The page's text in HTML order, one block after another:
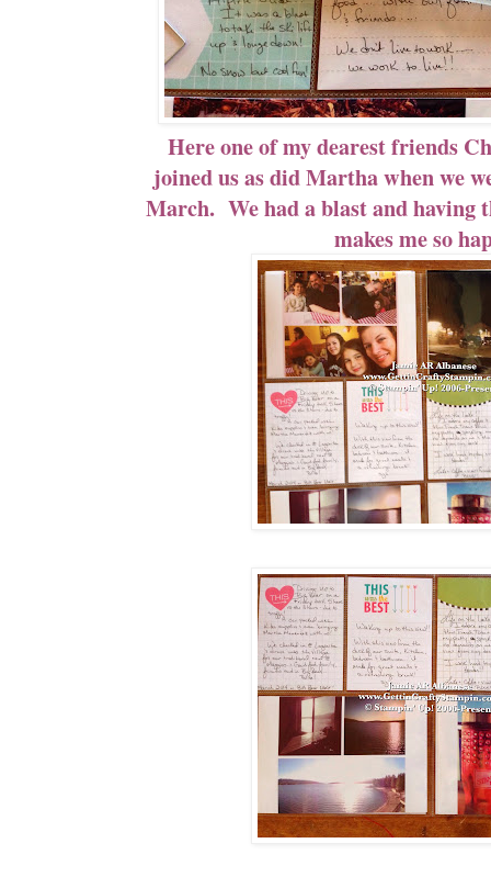
Here one of my dearest friends
joined us as did Martha when we
March. We had a blast and having
makes me so